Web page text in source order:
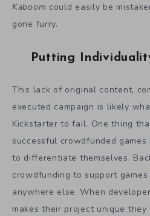
Kaboom could easily be
gone furry.
Putting
This lack of original content,
executed campaign is likely
Kickstarter to fail. One thing
successful crowdfunded
to differentiate themselves.
crowdfunding to support
anywhere else. When
makes their project unique